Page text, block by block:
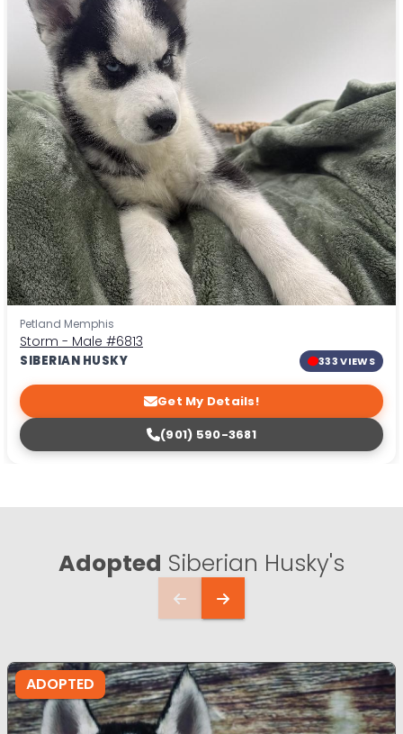
Petland Memphis
Storm - Male #6813
SIBERIAN HUSKY 333 VIEWS
Get My Details!
(901) 590-3681
Adopted Siberian Husky's
ADOPTED